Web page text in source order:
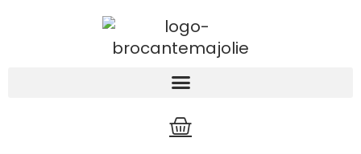
Cart